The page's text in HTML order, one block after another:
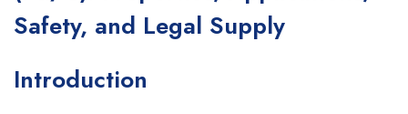
Safety, and Legal Supply
Introduction